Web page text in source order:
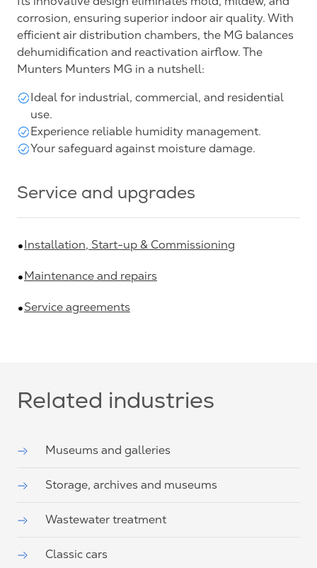
corrosion, ensuring superior indoor air quality. With
efficient air distribution chambers, the MG balances
dehumidification and reactivation airflow. The
Munters Munters MG in a nutshell:
Ideal for industrial, commercial, and residential
use.
Experience reliable humidity management.
Your safeguard against moisture damage.
Service and upgrades
Installation, Start-up & Commissioning
Maintenance and repairs
Service agreements
Related industries
Museums and galleries
Storage, archives and museums
Wastewater treatment
Classic cars